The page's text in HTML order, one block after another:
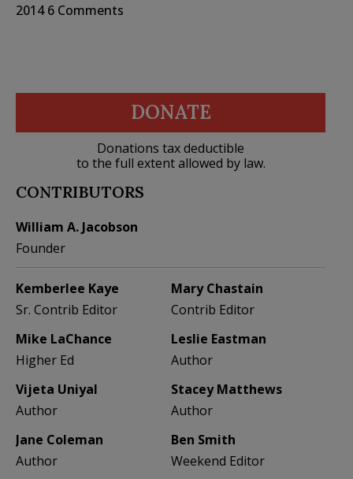
2014 6 Comments
DONATE
Donations tax deductible
to the full extent allowed by law.
CONTRIBUTORS
William A. Jacobson
Founder
Kemberlee Kaye
Sr. Contrib Editor
Mary Chastain
Contrib Editor
Mike LaChance
Higher Ed
Leslie Eastman
Author
Vijeta Uniyal
Author
Stacey Matthews
Author
Jane Coleman
Author
Ben Smith
Weekend Editor